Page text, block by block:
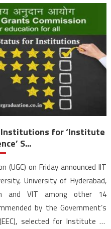
Institutions for ‘Institute
S...
(UGC) on Friday announced IIT
University of Hyderabad,
and VIT among other 14
by the Government’s
selected for Institute of